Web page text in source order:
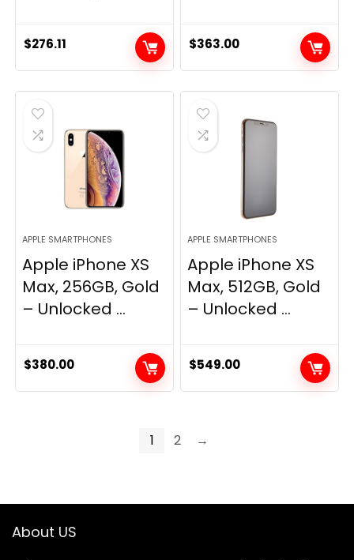
$276.11 $363.00
APPLE SMARTPHONES
Apple iPhone XS
Max, 256GB, Gold
– Unlocked ...
$380.00
APPLE SMARTPHONES
Apple iPhone XS
Max, 512GB, Gold
– Unlocked ...
$549.00
1 2 →
About US